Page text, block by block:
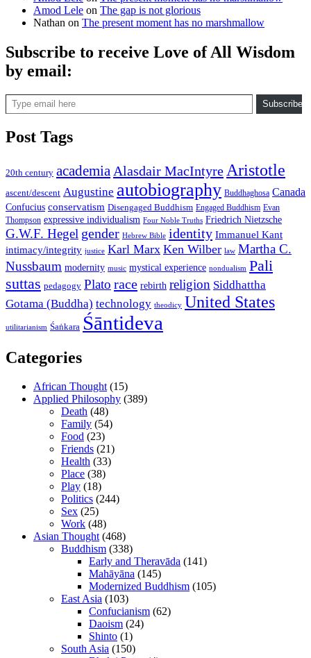
Amod Lele on The gap is not glorious
Nathan on The present moment has no marshmallow
Subscribe to receive Love of All Wisdom
by email:
Type email here
Subscribe
Post Tags
20th century academia Alasdair MacIntyre Aristotle
ascent/descent Augustine autobiography Buddhaghosa Canada
Confucius conservatism Disengaged Buddhism Engaged Buddhism Evan
Thompson expressive individualism Four Noble Truths Friedrich Nietzsche
G.W.F. Hegel gender Hebrew Bible identity Immanuel Kant
intimacy/integrity justice Karl Marx Ken Wilber law Martha C.
Nussbaum modernity music mystical experience nondualism Pali
suttas pedagogy Plato race rebirth religion Siddhattha
Gotama (Buddha) technology theodicy United States
utilitarianism Śaṅkara Śāntideva
Categories
African Thought(15)
Applied Philosophy (389)
Death (48)
Family (54)
Food (23)
Friends (21)
Health (33)
Place (38)
Play (18)
Politics (244)
Sex (25)
Work (48)
Asian Thought(468)
Buddhism (338)
Early and Theravāda (141)
Mahāyāna (145)
Modernized Buddhism (105)
East Asia (103)
Confucianism (62)
Daoism (24)
Shinto (1)
South Asia (150)